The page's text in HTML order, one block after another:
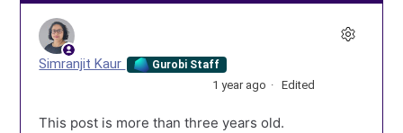
Simranjit Kaur Gurobi Staff
1 year ago Edited
This post is more than three years old.